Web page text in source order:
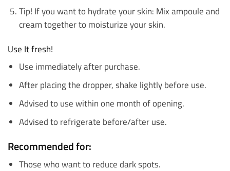
Tip! If you want to hydrate your skin: Mix ampoule and
cream together to moisturize your skin.
Use It fresh!
Use immediately after purchase.
After placing the dropper, shake lightly before use.
Advised to use within one month of opening.
Advised to refrigerate before/after use.
Recommended for:
Those who want to reduce dark spots.